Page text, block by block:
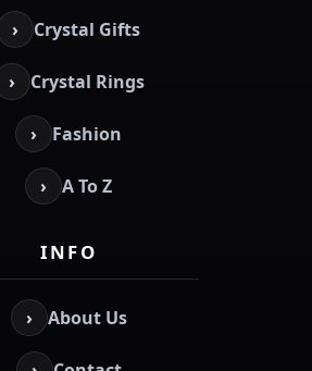
› Crystal Gifts
› Crystal Rings
› Fashion
› A To Z
INFO
› About Us